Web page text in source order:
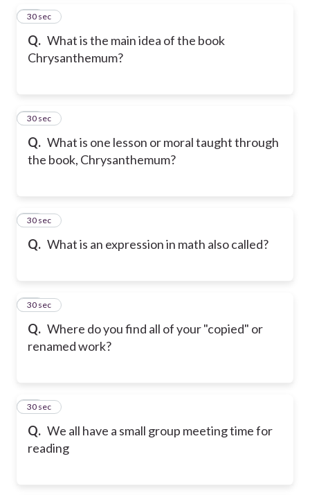
Q. What is the main idea of the book
Chrysanthemum?
11
30 sec
Q. What is one lesson or moral taught through
the book, Chrysanthemum?
12
30 sec
Q. What is an expression in math also called?
13
30 sec
Q. Where do you find all of your "copied" or
renamed work?
14
30 sec
Q. We all have a small group meeting time for
reading
15
30 sec